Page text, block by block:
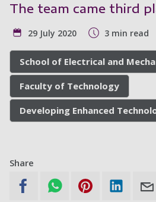
The team came third
29 July 2020 3 min read
School of Electrical and
Faculty of Technology
Developing Enhanced
Share